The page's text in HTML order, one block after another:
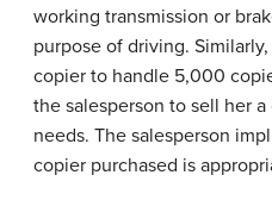
working transmission or
purpose of driving.
copier to handle 5,000
the salesperson to sell her
needs. The salesperson
copier purchased is